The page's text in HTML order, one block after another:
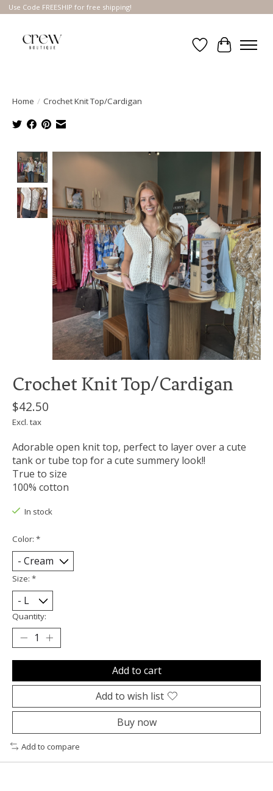
Use Code FREESHIP for free shipping!
Wish List
Cart
Home / Crochet Knit Top/Cardigan
Product image slideshow Items
Crochet Knit Top/Cardigan
$42.50
Excl. tax
Adorable open knit top, perfect to layer over a cute
tank or tube top for a cute summery look!!
True to size
100% cotton
In stock
Color: *
Size: *
Quantity:
Add to cart
Add to wish list
Buy now
Add to compare